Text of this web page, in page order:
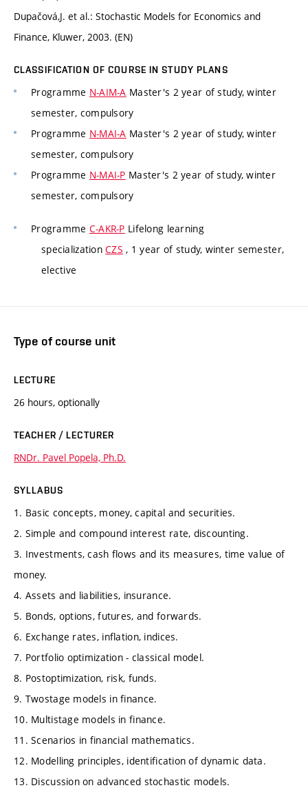
Dupačová,J. et al.: Stochastic Models for Economics and
Finance, Kluwer, 2003. (EN)
CLASSIFICATION OF COURSE IN STUDY PLANS
Programme N-AIM-A Master's 2 year of study, winter
semester, compulsory
Programme N-MAI-A Master's 2 year of study, winter
semester, compulsory
Programme N-MAI-P Master's 2 year of study, winter
semester, compulsory
Programme C-AKR-P Lifelong learning
specializationCZS , 1 year of study, winter semester,
elective
Type of course unit
LECTURE
26 hours, optionally
TEACHER / LECTURER
RNDr. Pavel Popela, Ph.D.
SYLLABUS
1. Basic concepts, money, capital and securities.
2. Simple and compound interest rate, discounting.
3. Investments, cash flows and its measures, time value of
money.
4. Assets and liabilities, insurance.
5. Bonds, options, futures, and forwards.
6. Exchange rates, inflation, indices.
7. Portfolio optimization - classical model.
8. Postoptimization, risk, funds.
9. Twostage models in finance.
10. Multistage models in finance.
11. Scenarios in financial mathematics.
12. Modelling principles, identification of dynamic data.
13. Discussion on advanced stochastic models.